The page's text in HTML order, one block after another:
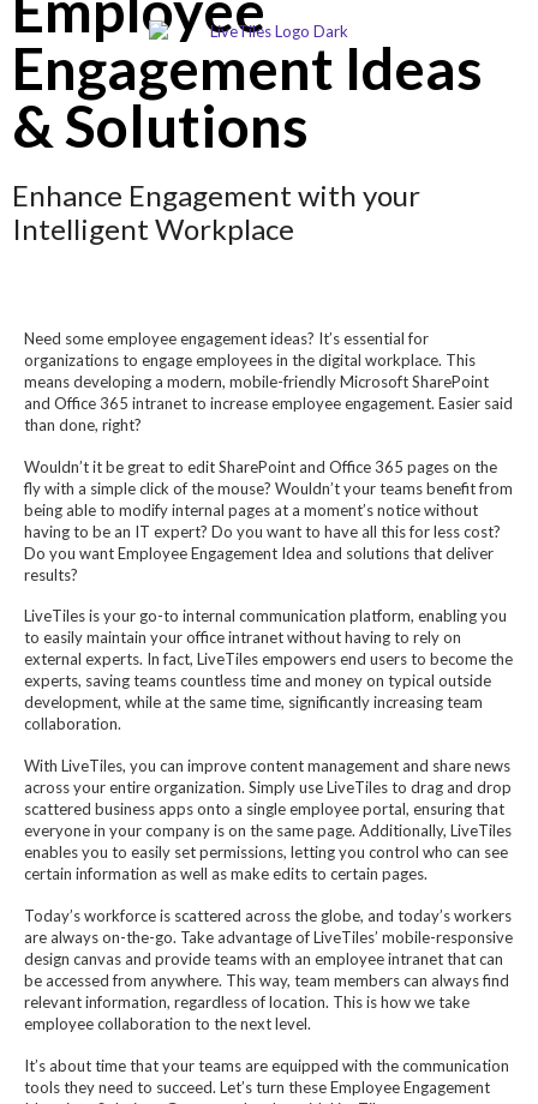
Engagement Ideas
& Solutions
Enhance Engagement with your
Intelligent Workplace
Need some employee engagement ideas? It’s essential for
organizations to engage employees in the digital workplace. This
means developing a modern, mobile-friendly Microsoft SharePoint
and Office 365 intranet to increase employee engagement. Easier said
than done, right?
Wouldn’t it be great to edit SharePoint and Office 365 pages on the
fly with a simple click of the mouse? Wouldn’t your teams benefit from
being able to modify internal pages at a moment’s notice without
having to be an IT expert? Do you want to have all this for less cost?
Do you want Employee Engagement Idea and solutions that deliver
results?
LiveTiles is your go-to internal communication platform, enabling you
to easily maintain your office intranet without having to rely on
external experts. In fact, LiveTiles empowers end users to become the
experts, saving teams countless time and money on typical outside
development, while at the same time, significantly increasing team
collaboration.
With LiveTiles, you can improve content management and share news
across your entire organization. Simply use LiveTiles to drag and drop
scattered business apps onto a single employee portal, ensuring that
everyone in your company is on the same page. Additionally, LiveTiles
enables you to easily set permissions, letting you control who can see
certain information as well as make edits to certain pages.
Today’s workforce is scattered across the globe, and today’s workers
are always on-the-go. Take advantage of LiveTiles’ mobile-responsive
design canvas and provide teams with an employee intranet that can
be accessed from anywhere. This way, team members can always find
relevant information, regardless of location. This is how we take
employee collaboration to the next level.
It’s about time that your teams are equipped with the communication
tools they need to succeed. Let’s turn these Employee Engagement